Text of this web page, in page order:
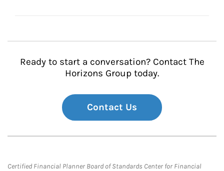
Ready to start a conversation? Contact The
Horizons Group today.
Contact Us
Certified Financial Planner Board of Standards Center for Financial